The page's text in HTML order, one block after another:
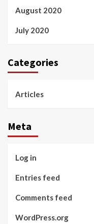
August 2020
July 2020
Categories
Articles
Meta
Log in
Entries feed
Comments feed
WordPress.org